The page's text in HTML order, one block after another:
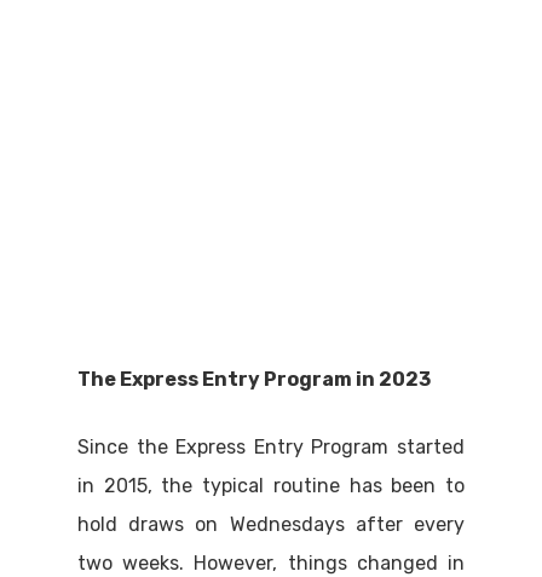
The Express Entry Program in 2023
Since the Express Entry Program started
in 2015, the typical routine has been to
hold draws on Wednesdays after every
two weeks. However, things changed in